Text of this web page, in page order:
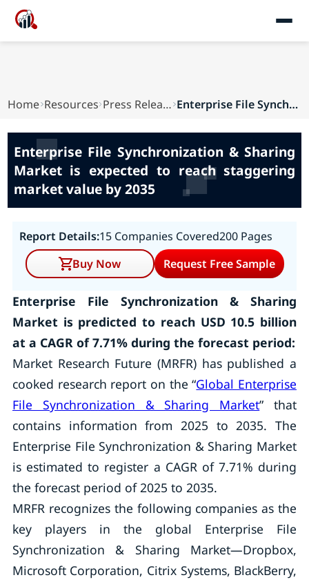
Home Resources Press Releases Enterprise File Synchronization & Sharing Marke...
Enterprise File Synchronization & Sharing
Market is expected to reach staggering
market value by 2035
Report Details:15 Companies Covered200 Pages
Buy Now
Request Free Sample
Enterprise File Synchronization & Sharing
Market is predicted to reach USD 10.5 billion
at a CAGR of 7.71% during the forecast period:
Market Research Future (MRFR) has published a
cooked research report on the “Global Enterprise
File Synchronization & Sharing Market” that
contains information from 2025 to 2035. The
Enterprise File Synchronization & Sharing Market
is estimated to register a CAGR of 7.71% during
the forecast period of 2025 to 2035.
MRFR recognizes the following companies as the
key players in the global Enterprise File
Synchronization & Sharing Market—Dropbox,
Microsoft Corporation, Citrix Systems, BlackBerry,